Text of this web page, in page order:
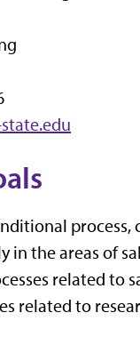
in the areas of
related to
related to